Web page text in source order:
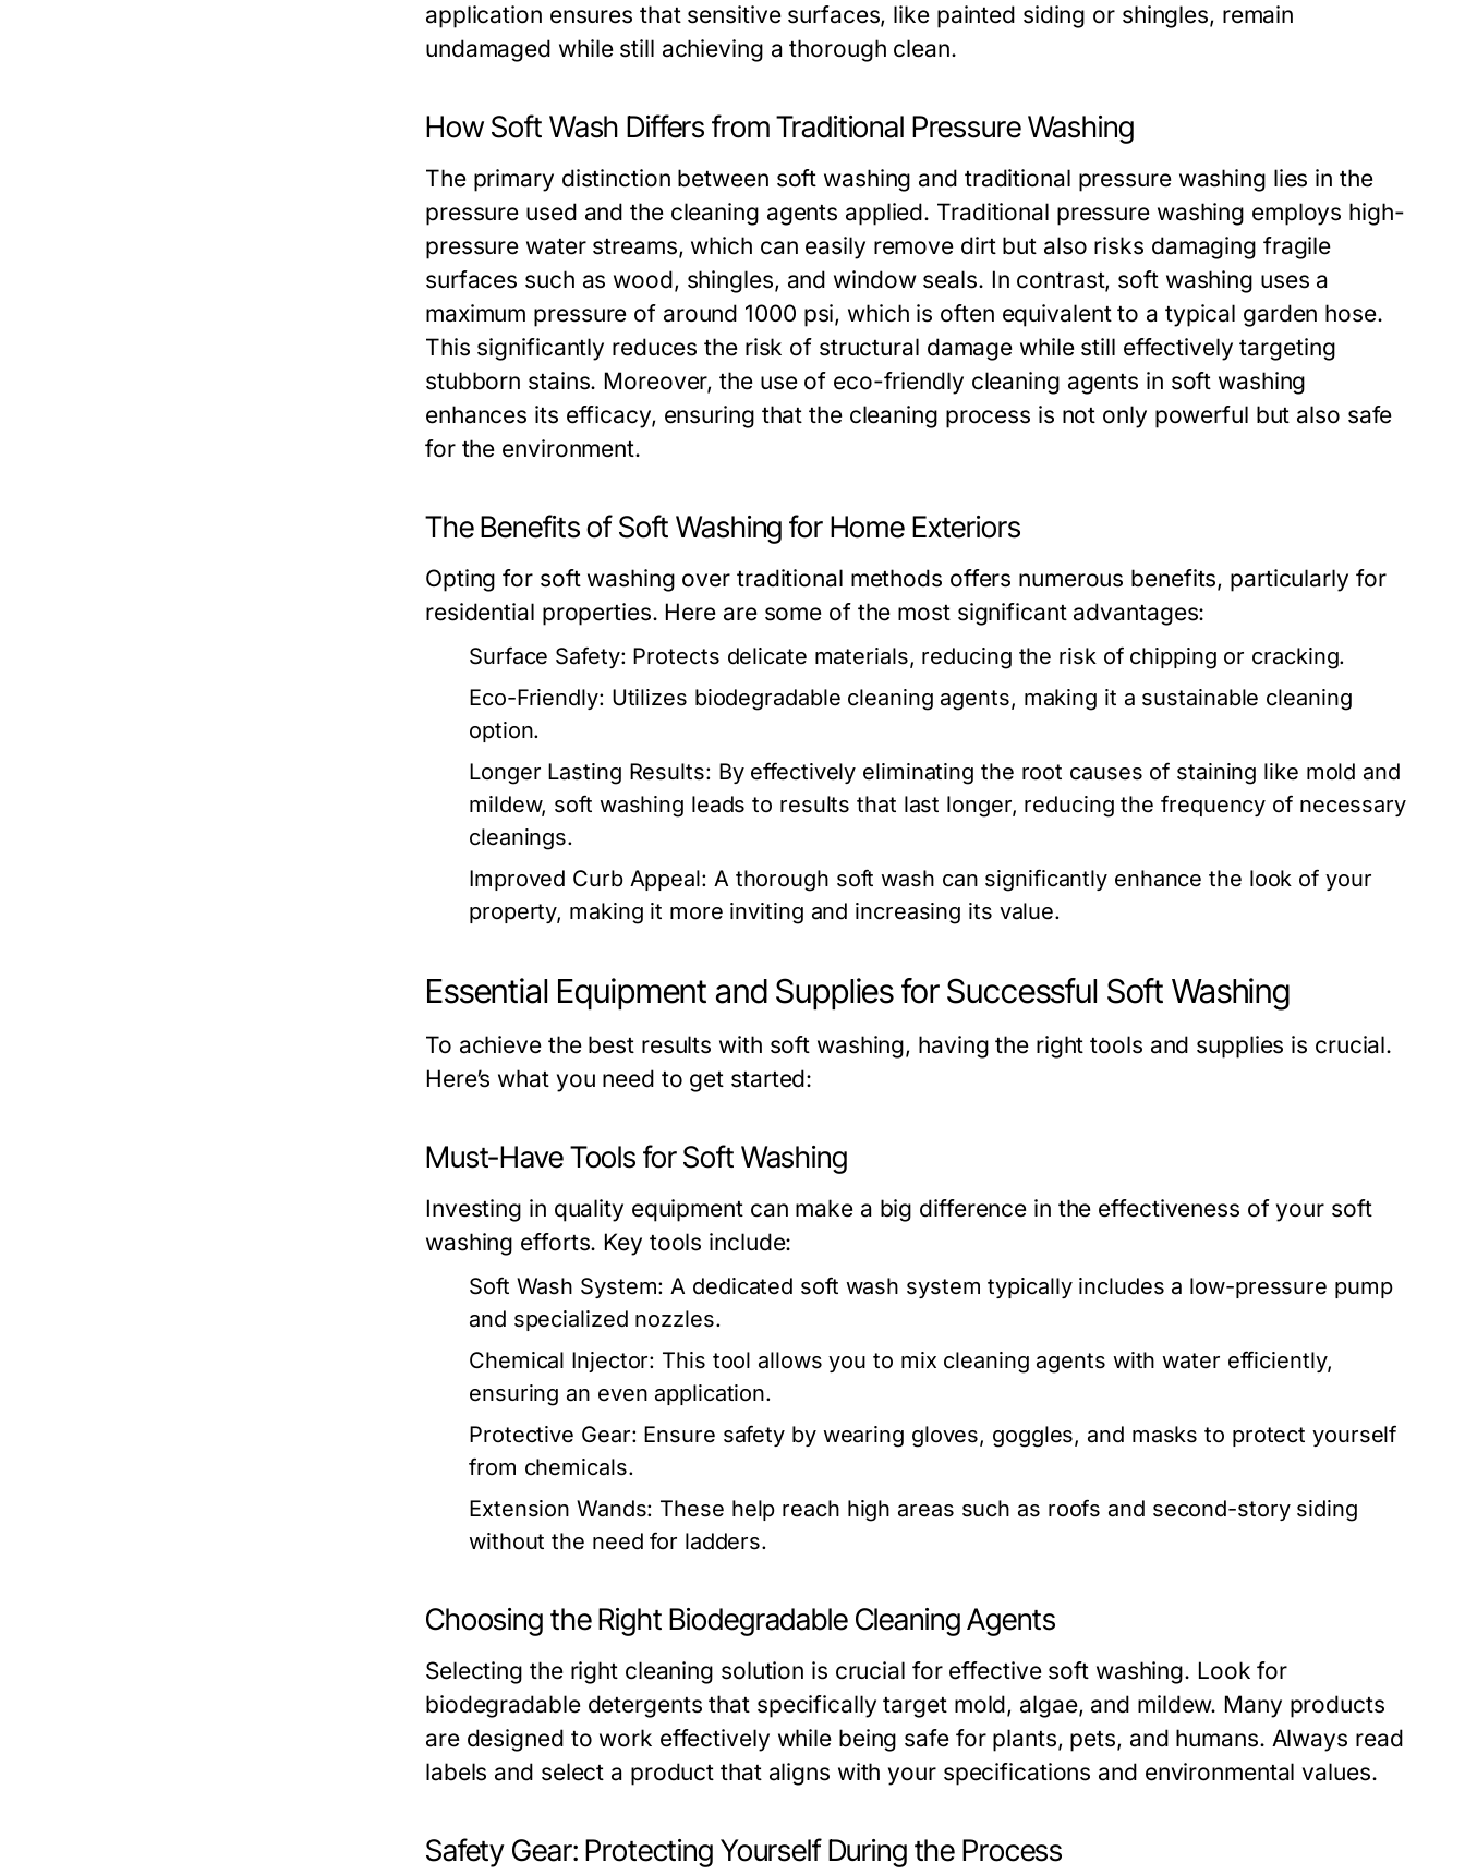
application ensures that sensitive surfaces, like painted siding or shingles, remain
undamaged while still achieving a thorough clean.
How Soft Wash Differs from Traditional Pressure Washing
The primary distinction between soft washing and traditional pressure washing lies in the
pressure used and the cleaning agents applied. Traditional pressure washing employs high-
pressure water streams, which can easily remove dirt but also risks damaging fragile
surfaces such as wood, shingles, and window seals. In contrast, soft washing uses a
maximum pressure of around 1000 psi, which is often equivalent to a typical garden hose.
This significantly reduces the risk of structural damage while still effectively targeting
stubborn stains. Moreover, the use of eco-friendly cleaning agents in soft washing
enhances its efficacy, ensuring that the cleaning process is not only powerful but also safe
for the environment.
The Benefits of Soft Washing for Home Exteriors
Opting for soft washing over traditional methods offers numerous benefits, particularly for
residential properties. Here are some of the most significant advantages:
Surface Safety: Protects delicate materials, reducing the risk of chipping or cracking.
Eco-Friendly: Utilizes biodegradable cleaning agents, making it a sustainable cleaning
option.
Longer Lasting Results: By effectively eliminating the root causes of staining like mold and
mildew, soft washing leads to results that last longer, reducing the frequency of necessary
cleanings.
Improved Curb Appeal: A thorough soft wash can significantly enhance the look of your
property, making it more inviting and increasing its value.
Essential Equipment and Supplies for Successful Soft Washing
To achieve the best results with soft washing, having the right tools and supplies is crucial.
Here’s what you need to get started:
Must-Have Tools for Soft Washing
Investing in quality equipment can make a big difference in the effectiveness of your soft
washing efforts. Key tools include:
Soft Wash System: A dedicated soft wash system typically includes a low-pressure pump
and specialized nozzles.
Chemical Injector: This tool allows you to mix cleaning agents with water efficiently,
ensuring an even application.
Protective Gear: Ensure safety by wearing gloves, goggles, and masks to protect yourself
from chemicals.
Extension Wands: These help reach high areas such as roofs and second-story siding
without the need for ladders.
Choosing the Right Biodegradable Cleaning Agents
Selecting the right cleaning solution is crucial for effective soft washing. Look for
biodegradable detergents that specifically target mold, algae, and mildew. Many products
are designed to work effectively while being safe for plants, pets, and humans. Always read
labels and select a product that aligns with your specifications and environmental values.
Safety Gear: Protecting Yourself During the Process